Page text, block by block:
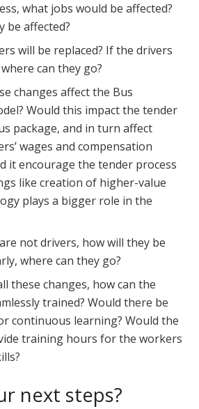
what jobs would be affected?
be affected?
will be replaced? If the drivers
can they go?
changes affect the Bus
Would this impact the tender
package, and in turn affect
wages and compensation
it encourage the tender process
like creation of higher-value
plays a bigger role in the
not drivers, how will they be
where can they go?
these changes, how can the
trained? Would there be
continuous learning? Would the
training hours for the workers
next steps?